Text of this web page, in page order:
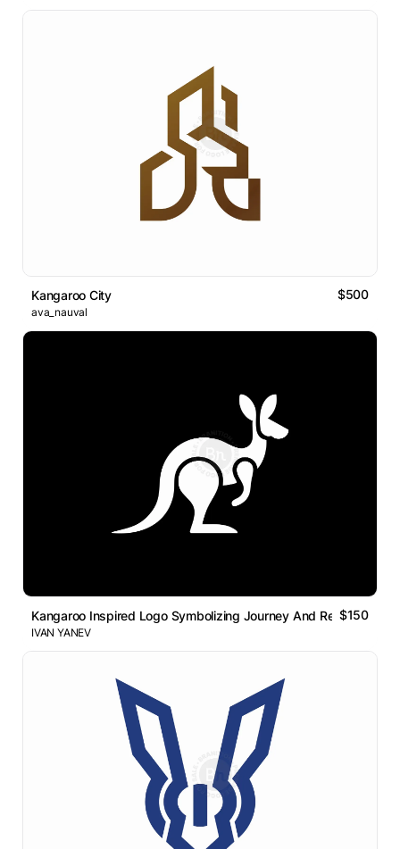
Kangaroo City $500
ava_nauval
Kangaroo Inspired Logo Symbolizing Journey And Resilience
$150
IVAN YANEV